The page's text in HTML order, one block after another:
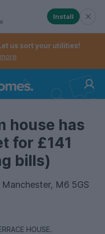
menu. When
When checked,
Install
us sort your utilities!
house has
for £141
bills)
M6 5GS
HOUSE.